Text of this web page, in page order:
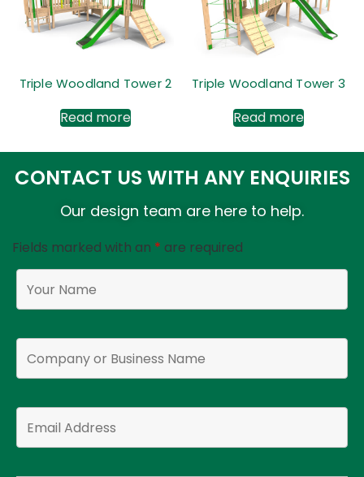
Triple Woodland Tower 2
Read more
Triple Woodland Tower 3
Read more
CONTACT US WITH ANY ENQUIRIES
Our design team are here to help.
Fields marked with an * are required